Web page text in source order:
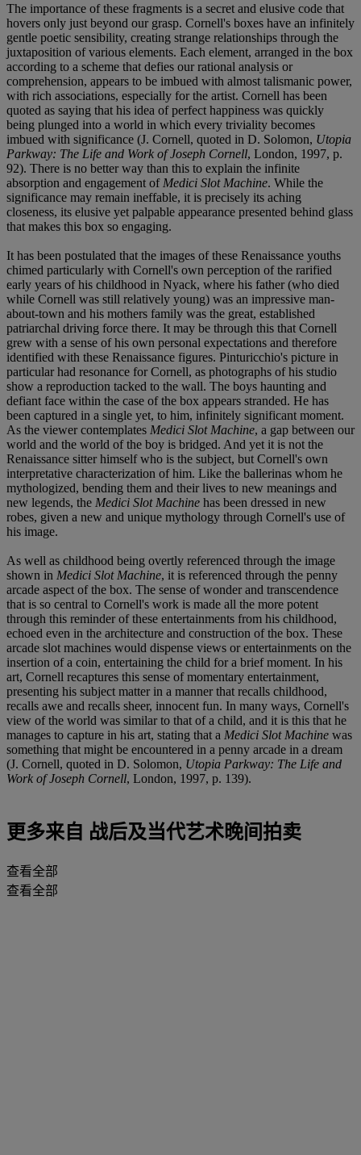
The importance of these fragments is a secret and elusive code that
hovers only just beyond our grasp. Cornell's boxes have an infinitely
gentle poetic sensibility, creating strange relationships through the
juxtaposition of various elements. Each element, arranged in the box
according to a scheme that defies our rational analysis or
comprehension, appears to be imbued with almost talismanic power,
with rich associations, especially for the artist. Cornell has been
quoted as saying that his idea of perfect happiness was quickly
being plunged into a world in which every triviality becomes
imbued with significance (J. Cornell, quoted in D. Solomon, Utopia
Parkway: The Life and Work of Joseph Cornell, London, 1997, p.
92). There is no better way than this to explain the infinite
absorption and engagement of Medici Slot Machine. While the
significance may remain ineffable, it is precisely its aching
closeness, its elusive yet palpable appearance presented behind glass
that makes this box so engaging.
It has been postulated that the images of these Renaissance youths
chimed particularly with Cornell's own perception of the rarified
early years of his childhood in Nyack, where his father (who died
while Cornell was still relatively young) was an impressive man-
about-town and his mothers family was the great, established
patriarchal driving force there. It may be through this that Cornell
grew with a sense of his own personal expectations and therefore
identified with these Renaissance figures. Pinturicchio's picture in
particular had resonance for Cornell, as photographs of his studio
show a reproduction tacked to the wall. The boys haunting and
defiant face within the case of the box appears stranded. He has
been captured in a single yet, to him, infinitely significant moment.
As the viewer contemplates Medici Slot Machine, a gap between our
world and the world of the boy is bridged. And yet it is not the
Renaissance sitter himself who is the subject, but Cornell's own
interpretative characterization of him. Like the ballerinas whom he
mythologized, bending them and their lives to new meanings and
new legends, the Medici Slot Machine has been dressed in new
robes, given a new and unique mythology through Cornell's use of
his image.
As well as childhood being overtly referenced through the image
shown in Medici Slot Machine, it is referenced through the penny
arcade aspect of the box. The sense of wonder and transcendence
that is so central to Cornell's work is made all the more potent
through this reminder of these entertainments from his childhood,
echoed even in the architecture and construction of the box. These
arcade slot machines would dispense views or entertainments on the
insertion of a coin, entertaining the child for a brief moment. In his
art, Cornell recaptures this sense of momentary entertainment,
presenting his subject matter in a manner that recalls childhood,
recalls awe and recalls sheer, innocent fun. In many ways, Cornell's
view of the world was similar to that of a child, and it is this that he
manages to capture in his art, stating that a Medici Slot Machine was
something that might be encountered in a penny arcade in a dream
(J. Cornell, quoted in D. Solomon, Utopia Parkway: The Life and
Work of Joseph Cornell, London, 1997, p. 139).
更多来自 战后及当代艺术晚间拍卖
查看全部
查看全部